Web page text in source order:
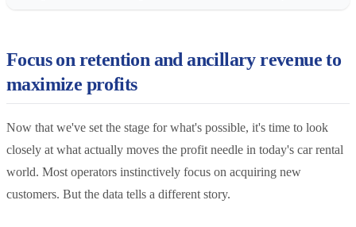
Focus on retention and ancillary revenue to
maximize profits
Now that we've set the stage for what's possible, it's time to look
closely at what actually moves the profit needle in today's car rental
world. Most operators instinctively focus on acquiring new
customers. But the data tells a different story.